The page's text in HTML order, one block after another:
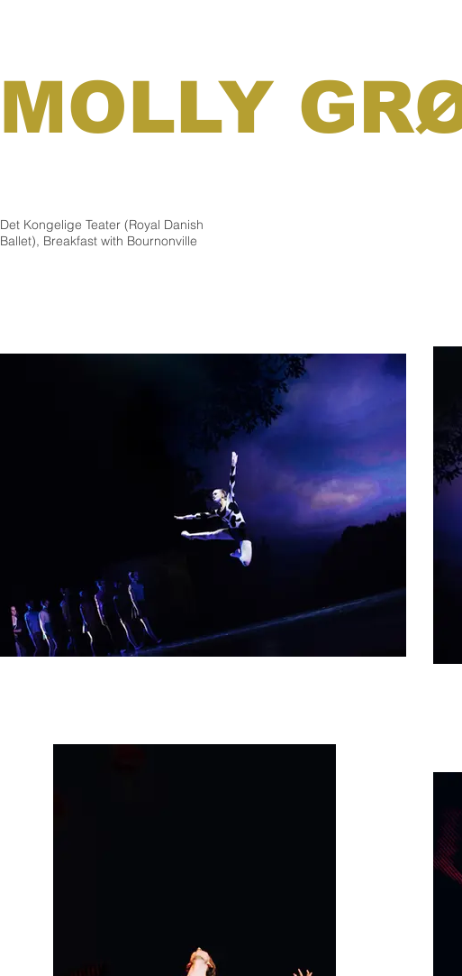
MOLLY
Det Kongelige Teater (Royal Danish
Ballet), Breakfast with Bournonville